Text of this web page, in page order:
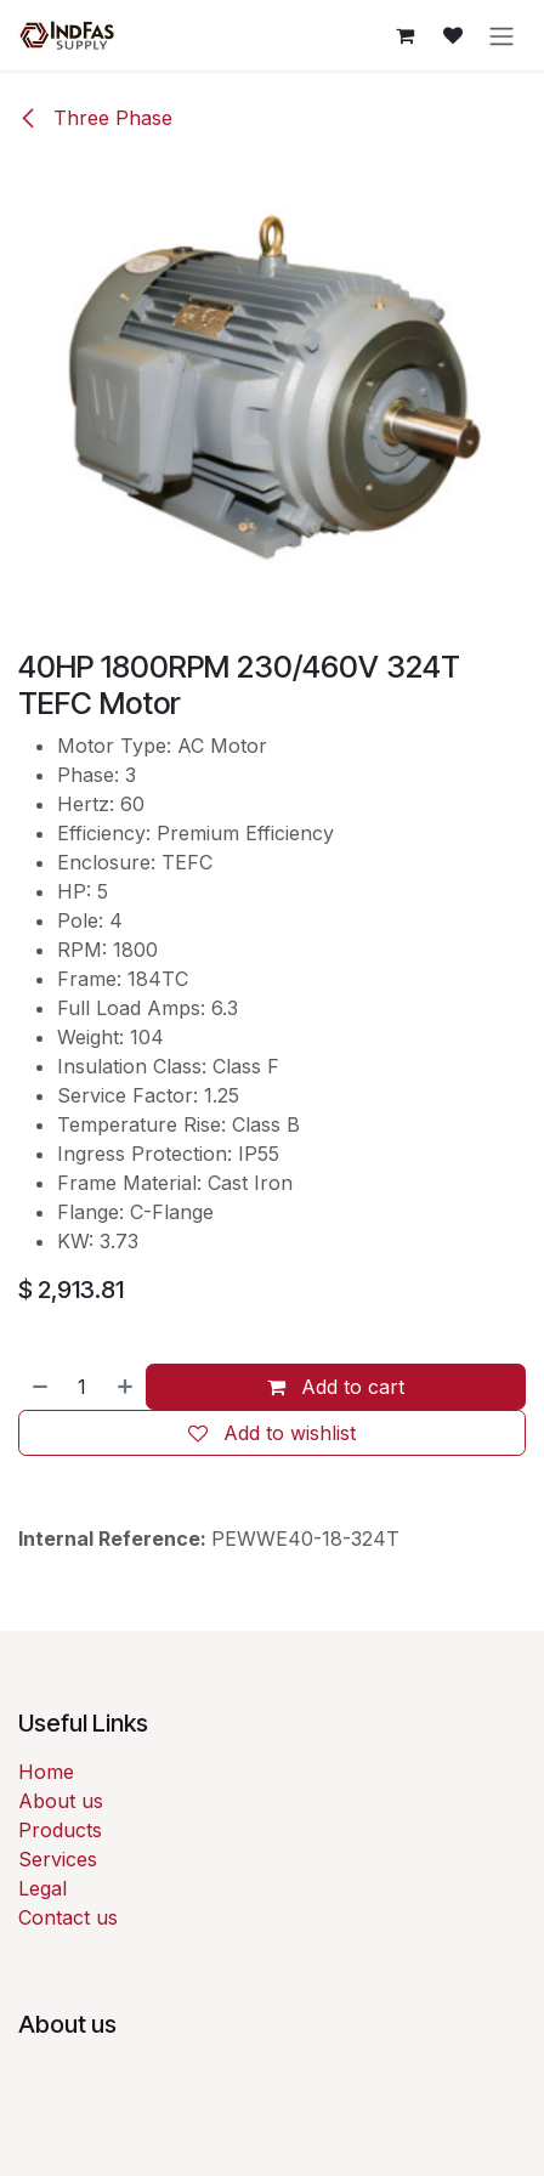
Three Phase
40HP 1800RPM 230/460V 324T
TEFC Motor
Motor Type: AC Motor
Phase: 3
Hertz: 60
Efficiency: Premium Efficiency
Enclosure: TEFC
HP: 5
Pole: 4
RPM: 1800
Frame: 184TC
Full Load Amps: 6.3
Weight: 104
Insulation Class: Class F
Service Factor: 1.25
Temperature Rise: Class B
Ingress Protection: IP55
Frame Material: Cast Iron
Flange: C-Flange
KW: 3.73
$ 2,913.81
Add to cart
Add to wishlist
Internal Reference: PEWWE40-18-324T
Useful Links
Home
About us
Products
Services
Legal
Contact us
About us